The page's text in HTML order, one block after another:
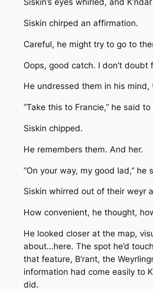
Siskin’s eyes whirled, and
Siskin chirped an affirmation.
Careful, he might try to go to
Oops, good catch. I don’t
He undressed them in his mind,
“Take this to Francie,” he said
Siskin chipped.
He remembers them. And her.
“On your way, my good lad,” he
Siskin whirred out of their weyr
How convenient, he thought,
He looked closer at the map,
about…here. The spot he’d
that feature, B’rant, the
information had come easily to
did.